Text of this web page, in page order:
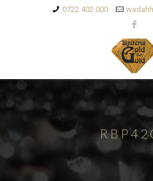
0722 402 000